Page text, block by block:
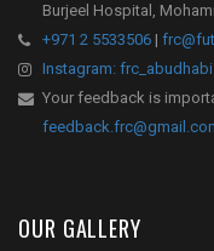
Burjeel Hospital,
+971 2 5533506 |
Instagram: frc_abudhabi
Your feedback is
OUR GALLERY